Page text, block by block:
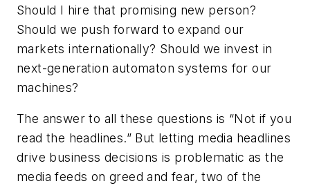
Should I hire that promising new person?
Should we push forward to expand our
markets internationally? Should we invest in
next-generation automaton systems for our
machines?
The answer to all these questions is “Not if you
read the headlines.” But letting media headlines
drive business decisions is problematic as the
media feeds on greed and fear, two of the